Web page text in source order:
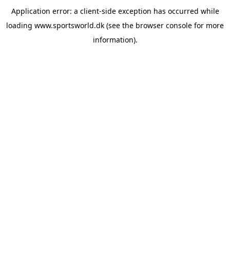
Application error: a client-side exception has occurred while
loading www.sportsworld.dk (see the browser console for more
information).